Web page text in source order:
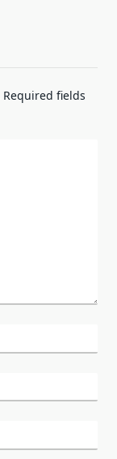
Required fields